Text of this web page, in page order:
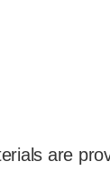
are